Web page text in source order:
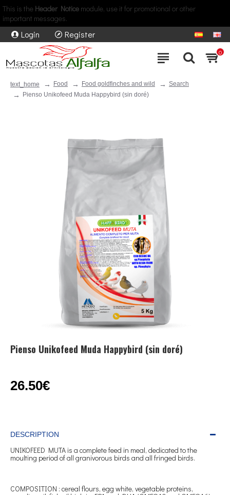
This is the Header Notice module, use it for promotional or other
important messages.
Login Register
0
text_home Food Food goldfinches and wild
Search
Pienso Unikofeed Muda Happybird (sin doré)
Pienso Unikofeed Muda Happybird (sin doré)
26.50€
DESCRIPTION
UNIKOFEED MUTA is a complete feed in meal, dedicated to the
moulting period of all granivorous birds and all fringed birds.
COMPOSITION : cereal flours, egg white, vegetable proteins,